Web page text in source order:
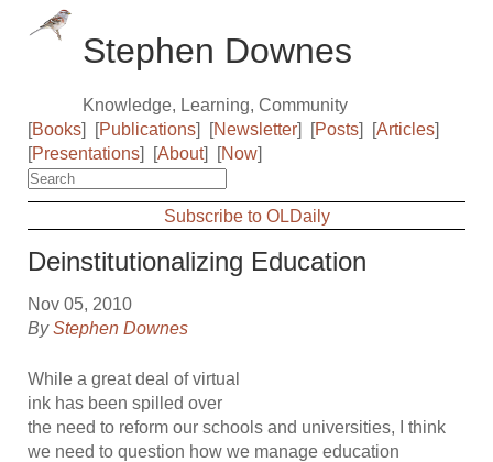
Stephen Downes
Knowledge, Learning, Community
[Books] [Publications] [Newsletter] [Posts] [Articles]
[Presentations] [About] [Now]
Subscribe to OLDaily
Deinstitutionalizing Education
Nov 05, 2010
ByStephen Downes
While a great deal of virtual
ink has been spilled over
the need to reform our schools and universities, I think
we need to question how we manage education